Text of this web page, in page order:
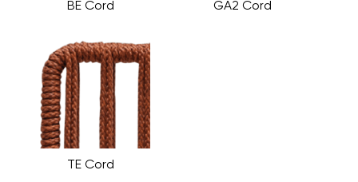
BE Cord GA2 Cord
TE Cord